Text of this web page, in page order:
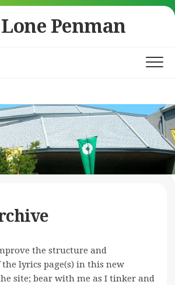
Penman
the structure and
lyrics page(s) in this new
site; bear with me as I tinker and